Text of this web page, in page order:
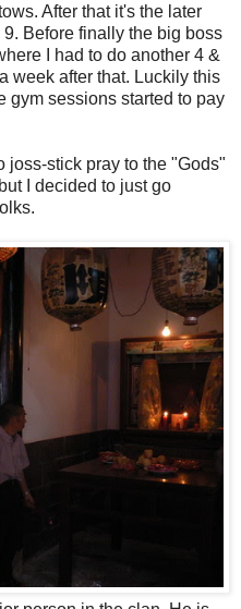
After that it's the later
Before finally the big boss
I had to do another 4 &
week after that. Luckily this
gym sessions started to pay
joss-stick pray to the "Gods"
I decided to just go